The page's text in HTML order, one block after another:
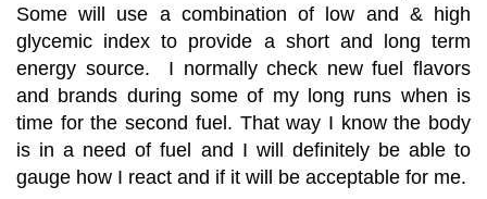
Some will use a combination of low and & high
glycemic index to provide a short and long term
energy source. I normally check new fuel flavors
and brands during some of my long runs when is
time for the second fuel. That way I know the body
is in a need of fuel and I will definitely be able to
gauge how I react and if it will be acceptable for me.